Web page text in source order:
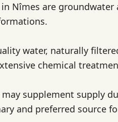
Nîmes are groundwater
water, naturally
chemical
supplement supply
and preferred source